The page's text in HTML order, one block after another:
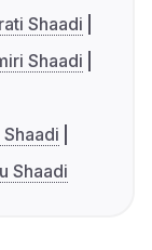
Shaadi
Shaadi
Shaadi
Shaadi